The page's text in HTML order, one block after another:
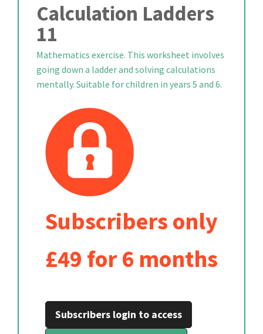
Calculation Ladders
11
Mathematics exercise. This worksheet involves
going down a ladder and solving calculations
mentally. Suitable for children in years 5 and 6.
Subscribers only
£49 for 6 months
Subscribers login to access